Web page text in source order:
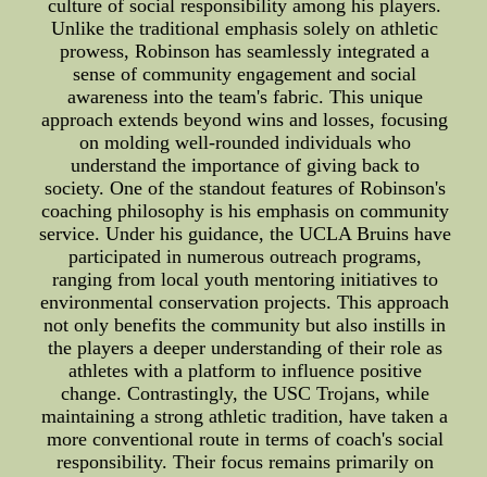
culture of social responsibility among his players.
Unlike the traditional emphasis solely on athletic
prowess, Robinson has seamlessly integrated a
sense of community engagement and social
awareness into the team's fabric. This unique
approach extends beyond wins and losses, focusing
on molding well-rounded individuals who
understand the importance of giving back to
society. One of the standout features of Robinson's
coaching philosophy is his emphasis on community
service. Under his guidance, the UCLA Bruins have
participated in numerous outreach programs,
ranging from local youth mentoring initiatives to
environmental conservation projects. This approach
not only benefits the community but also instills in
the players a deeper understanding of their role as
athletes with a platform to influence positive
change. Contrastingly, the USC Trojans, while
maintaining a strong athletic tradition, have taken a
more conventional route in terms of coach's social
responsibility. Their focus remains primarily on